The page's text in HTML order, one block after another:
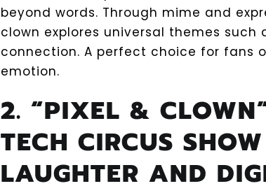
beyond words. Through mime and
clown explores universal themes such
connection. A perfect choice for fans
emotion.
2. “PIXEL &
TECH CIRCUS
LAUGHTER AND